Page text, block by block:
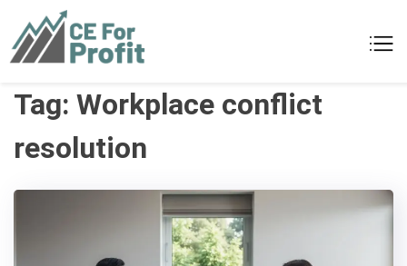
content
Tag: Workplace conflict
resolution